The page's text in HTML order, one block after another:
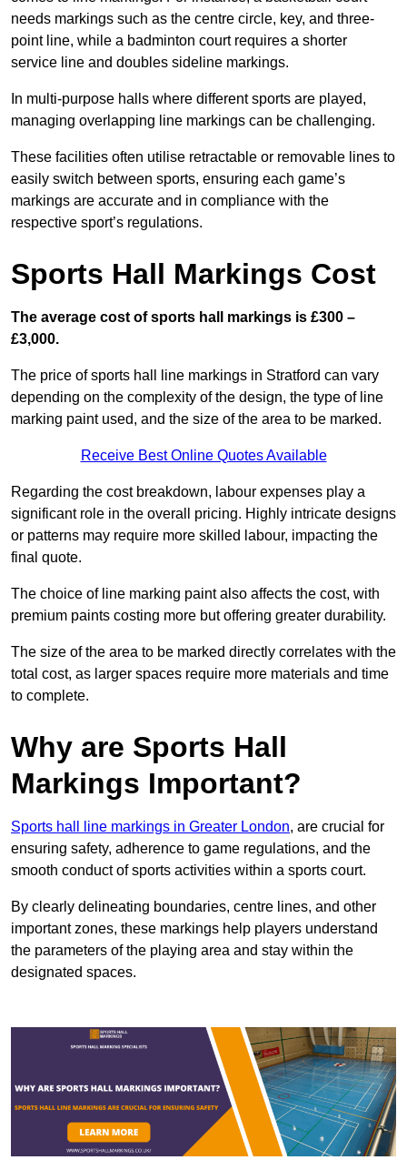
needs markings such as the centre circle, key, and three-
point line, while a badminton court requires a shorter
service line and doubles sideline markings.
In multi-purpose halls where different sports are played,
managing overlapping line markings can be challenging.
These facilities often utilise retractable or removable lines to
easily switch between sports, ensuring each game’s
markings are accurate and in compliance with the
respective sport’s regulations.
Sports Hall Markings Cost
The average cost of sports hall markings is £300 –
£3,000.
The price of sports hall line markings in Stratford can vary
depending on the complexity of the design, the type of line
marking paint used, and the size of the area to be marked.
Receive Best Online Quotes Available
Regarding the cost breakdown, labour expenses play a
significant role in the overall pricing. Highly intricate designs
or patterns may require more skilled labour, impacting the
final quote.
The choice of line marking paint also affects the cost, with
premium paints costing more but offering greater durability.
The size of the area to be marked directly correlates with the
total cost, as larger spaces require more materials and time
to complete.
Why are Sports Hall
Markings Important?
Sports hall line markings in Greater London, are crucial for
ensuring safety, adherence to game regulations, and the
smooth conduct of sports activities within a sports court.
By clearly delineating boundaries, centre lines, and other
important zones, these markings help players understand
the parameters of the playing area and stay within the
designated spaces.